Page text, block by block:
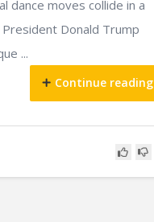
dance moves collide in a
Donald Trump
...
Continue reading